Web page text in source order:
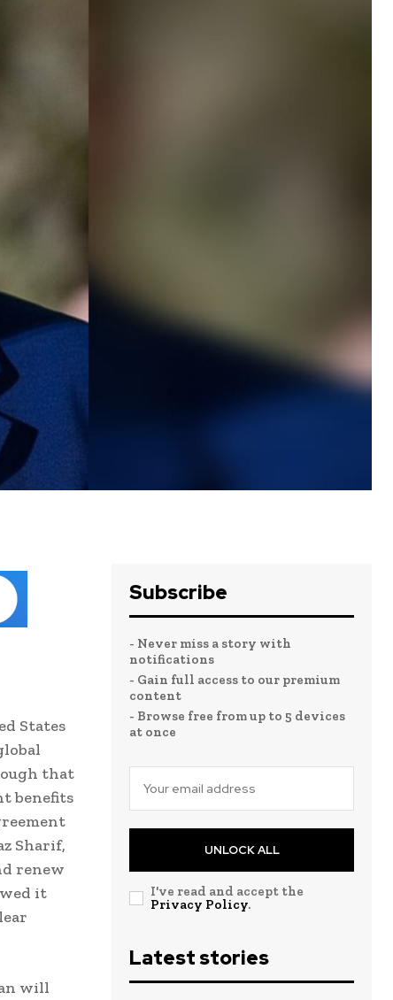
States
that
benefits
Sharif,
renew
it
will
Subscribe
- Never miss a story with
notifications
- Gain full access to our premium
content
- Browse free from up to 5 devices
at once
UNLOCK ALL
I've read and accept the
Privacy Policy.
Latest stories